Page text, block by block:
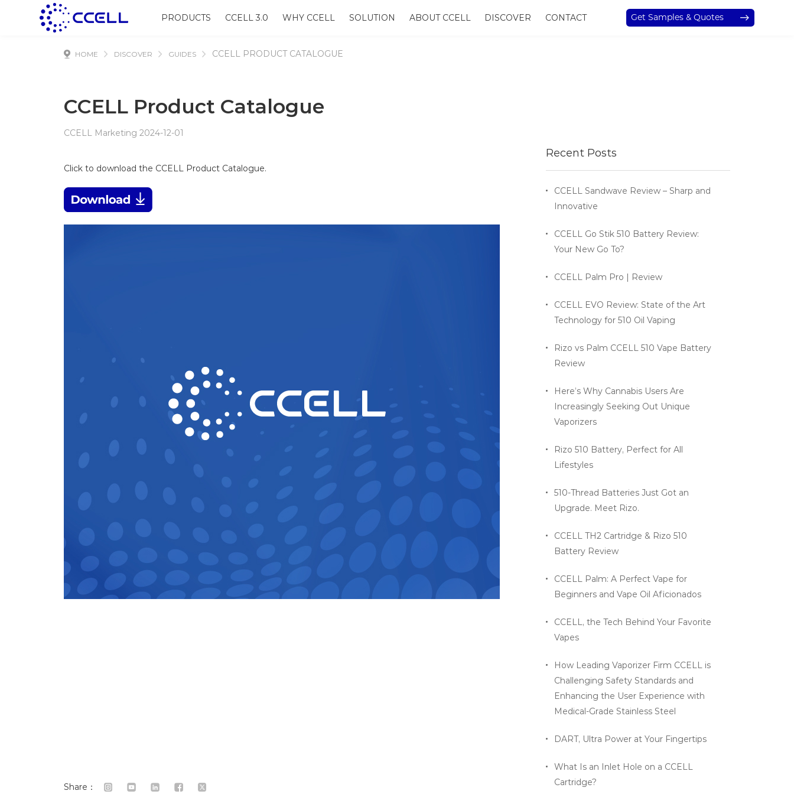
PRODUCTS CCELL 3.0 WHY CCELL SOLUTION ABOUT CCELL DISCOVER CONTACT Get Samples & Quotes
HOME DISCOVER GUIDES CCELL PRODUCT CATALOGUE
CCELL Product Catalogue
CCELL Marketing 2024-12-01
Click to download the CCELL Product Catalogue.
Share：
Recent Posts
CCELL Sandwave Review – Sharp and
Innovative
CCELL Go Stik 510 Battery Review:
Your New Go To?
CCELL Palm Pro | Review
CCELL EVO Review: State of the Art
Technology for 510 Oil Vaping
Rizo vs Palm CCELL 510 Vape Battery
Review
Here’s Why Cannabis Users Are
Increasingly Seeking Out Unique
Vaporizers
Rizo 510 Battery, Perfect for All
Lifestyles
510-Thread Batteries Just Got an
Upgrade. Meet Rizo.
CCELL TH2 Cartridge & Rizo 510
Battery Review
CCELL Palm: A Perfect Vape for
Beginners and Vape Oil Aficionados
CCELL, the Tech Behind Your Favorite
Vapes
How Leading Vaporizer Firm CCELL is
Challenging Safety Standards and
Enhancing the User Experience with
Medical-Grade Stainless Steel
DART, Ultra Power at Your Fingertips
What Is an Inlet Hole on a CCELL
Cartridge?